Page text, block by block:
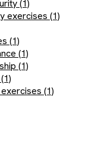
(1)
exercises (1)
(1)
(1)
(1)
(1)